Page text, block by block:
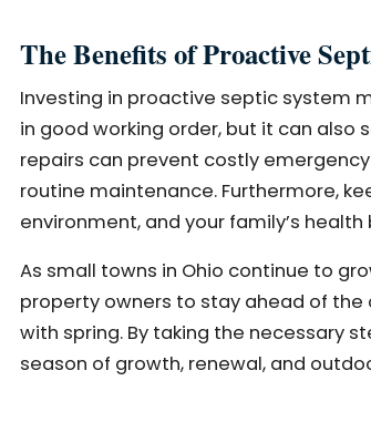
The Benefits of Proactive
Investing in proactive septic system
in good working order, but it can also
repairs can prevent costly
routine maintenance. Furthermore,
environment, and your family’s
As small towns in Ohio continue to
property owners to stay ahead of
with spring. By taking the necessary
season of growth, renewal, and